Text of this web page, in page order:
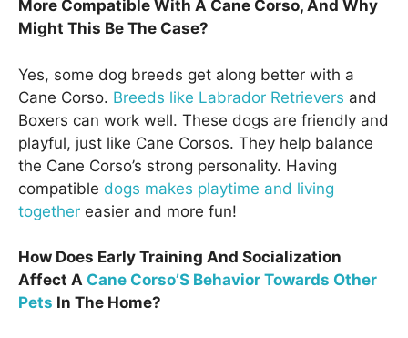
More Compatible With A Cane Corso, And Why
Might This Be The Case?
Yes, some dog breeds get along better with a
Cane Corso. Breeds like Labrador Retrievers and
Boxers can work well. These dogs are friendly and
playful, just like Cane Corsos. They help balance
the Cane Corso’s strong personality. Having
compatible dogs makes playtime and living
together easier and more fun!
How Does Early Training And Socialization
Affect A Cane Corso’S Behavior Towards Other
Pets In The Home?